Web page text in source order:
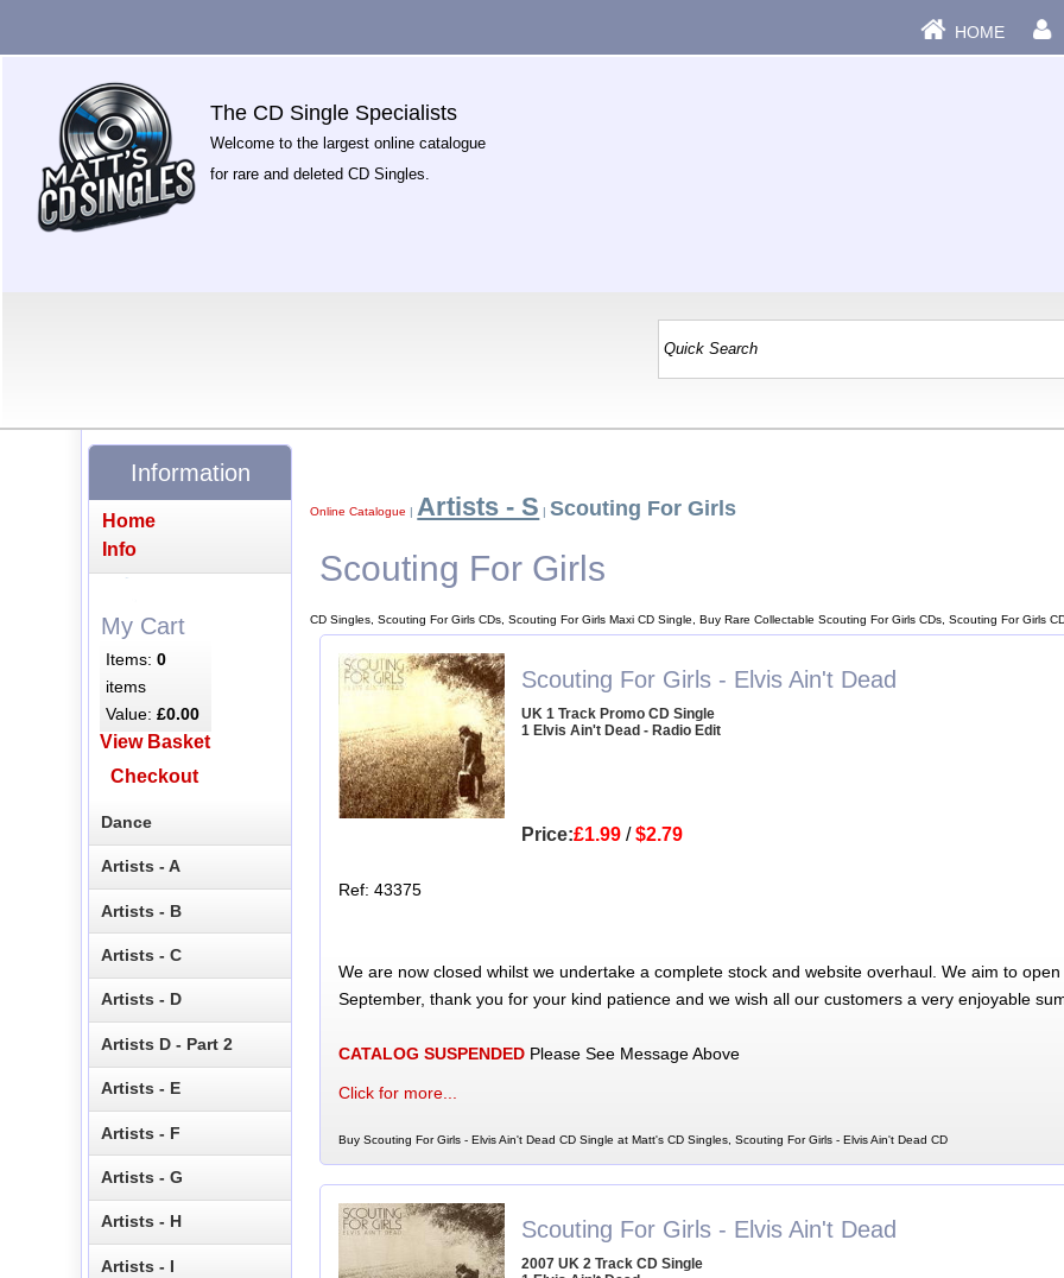
HOME
The CD Single Specialists
Welcome to the largest online catalogue
for rare and deleted CD Singles.
Online Catalogue | Artists - S |Scouting For Girls
Scouting For Girls
CD Singles, Scouting For Girls CDs, Scouting For Girls Maxi CD Single, Buy Rare Collectable Scouting For Girls CDs, Scouting For Girls
Scouting For Girls - Elvis Ain't Dead
UK 1 Track Promo CD Single
1 Elvis Ain't Dead - Radio Edit
Price:£1.99/$2.79
Ref: 43375
We are now closed whilst we undertake a complete stock and website overhaul. We aim to
September, thank you for your kind patience and we wish all our customers a very enjoyable
CATALOG SUSPENDEDPlease See Message Above
Click for more...
Buy Scouting For Girls - Elvis Ain't Dead CD Single at Matt's CD Singles, Scouting For Girls - Elvis Ain't Dead CD
Scouting For Girls - Elvis Ain't Dead
2007 UK 2 Track CD Single
Information
Home
Info
My Cart
Items:0
items
Value:£0.00
View Basket
Checkout
Dance
Artists - A
Artists - B
Artists - C
Artists - D
Artists D - Part 2
Artists - E
Artists - F
Artists - G
Artists - H
Artists - I